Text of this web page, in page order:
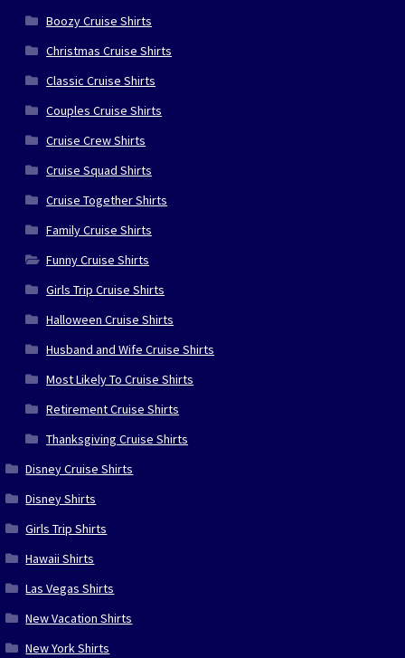
Boozy Cruise Shirts
Christmas Cruise Shirts
Classic Cruise Shirts
Couples Cruise Shirts
Cruise Crew Shirts
Cruise Squad Shirts
Cruise Together Shirts
Family Cruise Shirts
Funny Cruise Shirts
Girls Trip Cruise Shirts
Halloween Cruise Shirts
Husband and Wife Cruise Shirts
Most Likely To Cruise Shirts
Retirement Cruise Shirts
Thanksgiving Cruise Shirts
Disney Cruise Shirts
Disney Shirts
Girls Trip Shirts
Hawaii Shirts
Las Vegas Shirts
New Vacation Shirts
New York Shirts